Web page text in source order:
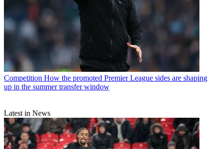
Competition How the promoted Premier League sides are shaping
up in the summer transfer window
Latest in News